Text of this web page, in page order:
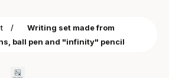
/
Writing set made from
ball pen and "infinity" pencil